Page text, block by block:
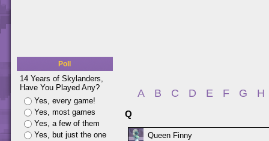
Poll
14 Years of Skylanders,
Have You Played Any?
Yes, every game!
Yes, most games
Yes, a few of them
Yes, but just the one
A B C D E F G H
Q
Queen Finny